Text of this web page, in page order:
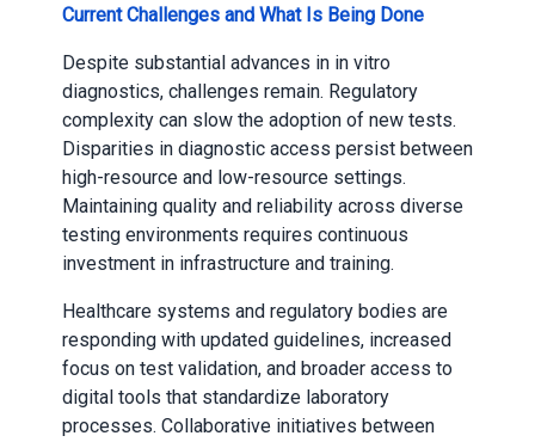
Current Challenges and What Is Being Done
Despite substantial advances in in vitro
diagnostics, challenges remain. Regulatory
complexity can slow the adoption of new tests.
Disparities in diagnostic access persist between
high-resource and low-resource settings.
Maintaining quality and reliability across diverse
testing environments requires continuous
investment in infrastructure and training.
Healthcare systems and regulatory bodies are
responding with updated guidelines, increased
focus on test validation, and broader access to
digital tools that standardize laboratory
processes. Collaborative initiatives between